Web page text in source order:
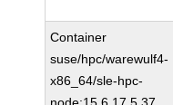
Container
suse/hpc/warewulf4-
x86_64/sle-hpc-